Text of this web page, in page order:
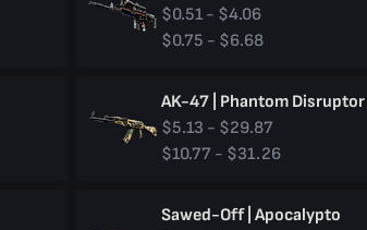
$0.51 - $4.06
$0.75 - $6.68
AK-47 | Phantom Disruptor
$5.13 - $29.87
$10.77 - $31.26
Sawed-Off | Apocalypto